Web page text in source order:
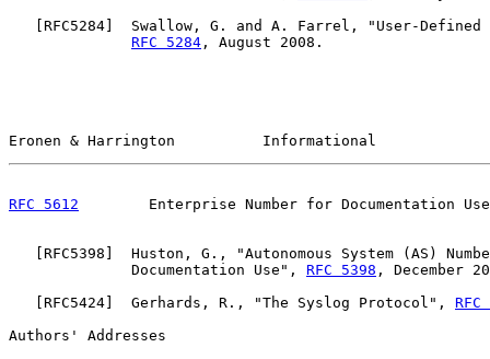
RFC5284 ]  Swallow, G. and A. Farrel, "User-Defined
RFC 5284 , August 2008.
Eronen & Harrington          Informational
RFC 5612
Enterprise Number for Documentation
RFC5398 ]  Huston, G., "Autonomous System (AS)
              Documentation Use",
RFC 5398 , December
RFC5424 ]  Gerhards, R., "The Syslog Protocol", RFC
Authors' Addresses